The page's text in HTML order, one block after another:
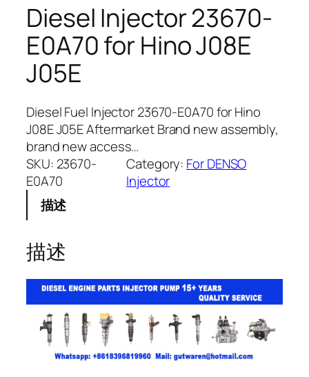
Diesel Injector 23670-
E0A70 for Hino J08E
J05E
Diesel Fuel Injector 23670-E0A70 for Hino
J08E J05E Aftermarket Brand new assembly,
brand new access…
SKU: 23670-
E0A70
Category: For DENSO
Injector
描述
描述